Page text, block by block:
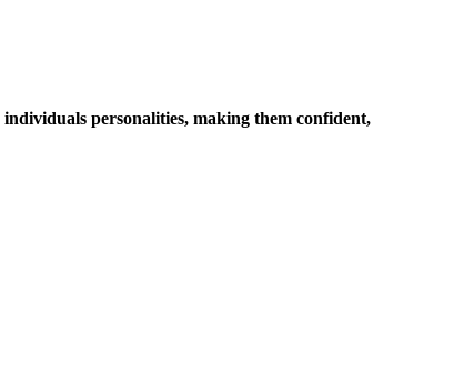
personalities, making them confident,